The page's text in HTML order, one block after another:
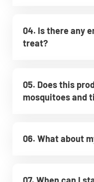
04. Is there any
treat?
05. Does this
mosquitoes and
06. What about
07. When can I